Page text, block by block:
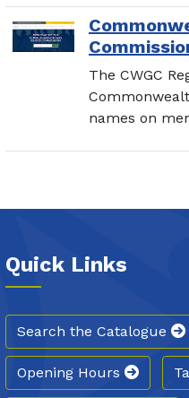
The CWGC
names on
Quick Links
Search the Catalogue
Opening Hours